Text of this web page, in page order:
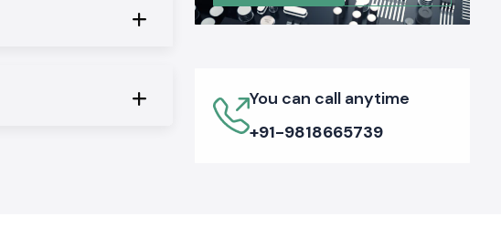
You can call anytime
+91-9818665739